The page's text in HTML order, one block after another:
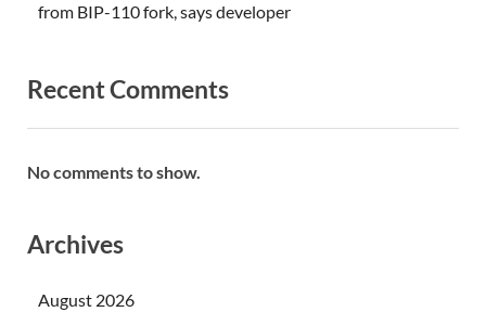
from BIP-110 fork, says developer
Recent Comments
No comments to show.
Archives
August 2026